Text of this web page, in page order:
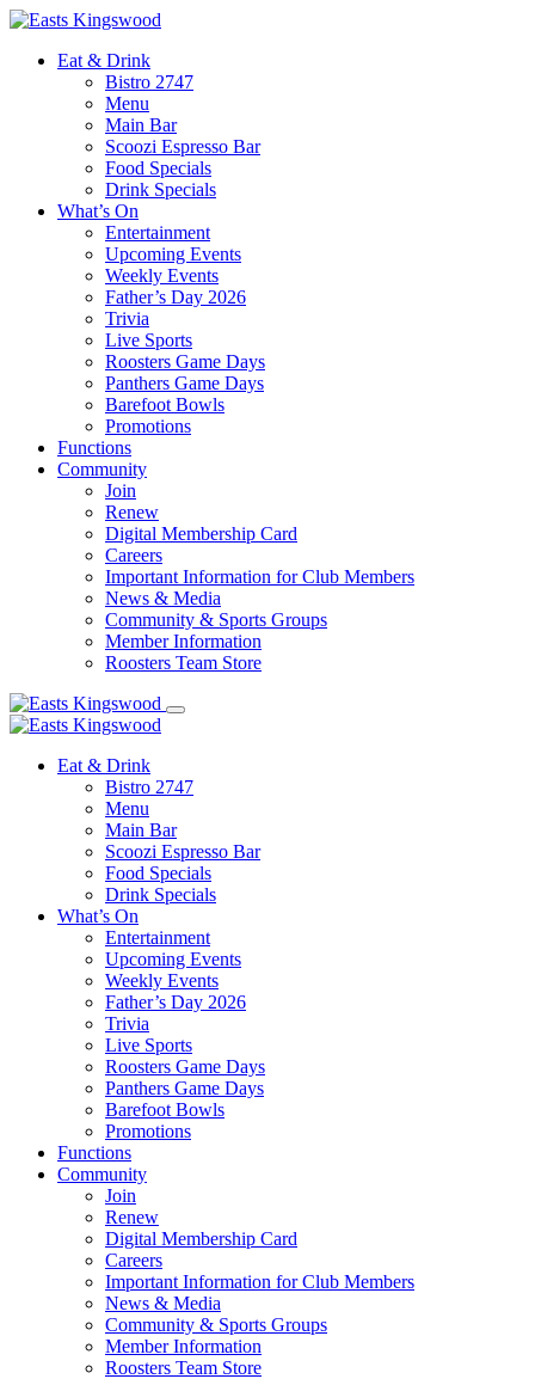
Eat & Drink
Bistro 2747
Menu
Main Bar
Scoozi Espresso Bar
Food Specials
Drink Specials
What’s On
Entertainment
Upcoming Events
Weekly Events
Father’s Day 2026
Trivia
Live Sports
Roosters Game Days
Panthers Game Days
Barefoot Bowls
Promotions
Functions
Community
Join
Renew
Digital Membership Card
Careers
Important Information for Club Members
News & Media
Community & Sports Groups
Member Information
Roosters Team Store
Eat & Drink
Bistro 2747
Menu
Main Bar
Scoozi Espresso Bar
Food Specials
Drink Specials
What’s On
Entertainment
Upcoming Events
Weekly Events
Father’s Day 2026
Trivia
Live Sports
Roosters Game Days
Panthers Game Days
Barefoot Bowls
Promotions
Functions
Community
Join
Renew
Digital Membership Card
Careers
Important Information for Club Members
News & Media
Community & Sports Groups
Member Information
Roosters Team Store